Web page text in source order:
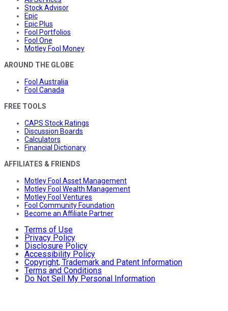
Stock Advisor
Epic
Epic Plus
Fool Portfolios
Fool One
Motley Fool Money
AROUND THE GLOBE
Fool Australia
Fool Canada
FREE TOOLS
CAPS Stock Ratings
Discussion Boards
Calculators
Financial Dictionary
AFFILIATES & FRIENDS
Motley Fool Asset Management
Motley Fool Wealth Management
Motley Fool Ventures
Fool Community Foundation
Become an Affiliate Partner
Terms of Use
Privacy Policy
Disclosure Policy
Accessibility Policy
Copyright, Trademark and Patent Information
Terms and Conditions
Do Not Sell My Personal Information